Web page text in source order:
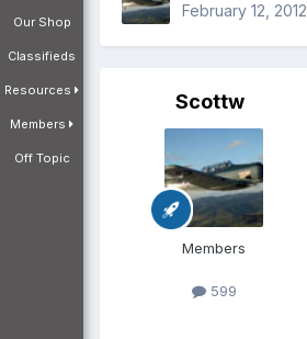
Our Shop
Classifieds
Resources
Members
Off Topic
February 12, 2012
Scottw
Members
599